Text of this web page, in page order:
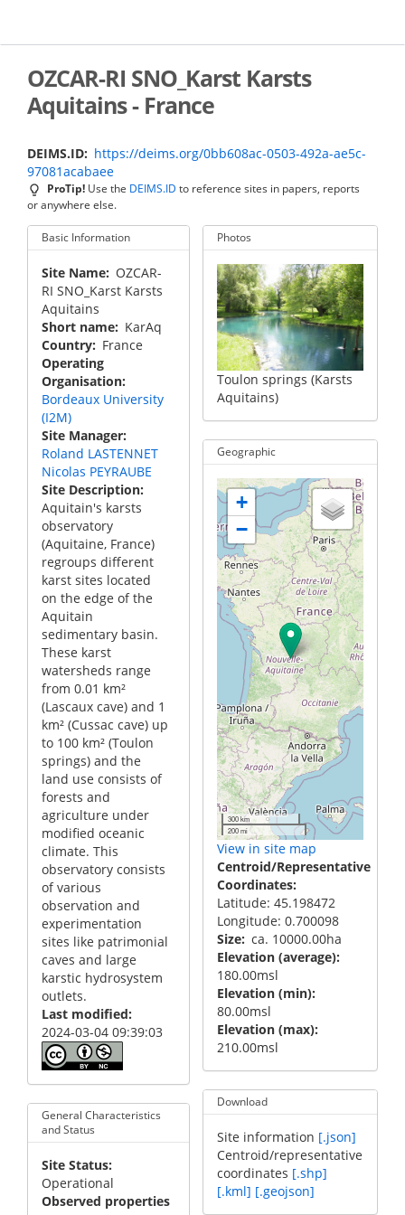
main
OZCAR-RI SNO_Karst Karsts
Aquitains - France
DEIMS.ID
https://deims.org/0bb608ac-0503-492a-ae5c-
97081acabaee
ProTip! Use the DEIMS.ID to reference sites in papers, reports
or anywhere else.
Basic Information
Site Name
OZCAR-
RI SNO_Karst Karsts
Aquitains
Short name
KarAq
Country
France
Operating
Organisation
Bordeaux University
(I2M)
Site Manager
Roland LASTENNET
Nicolas PEYRAUBE
Site Description
Aquitain's karsts
observatory
(Aquitaine, France)
regroups different
karst sites located
on the edge of the
Aquitain
sedimentary basin.
These karst
watersheds range
from 0.01 km²
(Lascaux cave) and 1
km² (Cussac cave) up
to 100 km² (Toulon
springs) and the
land use consists of
forests and
agriculture under
modified oceanic
climate. This
observatory consists
of various
observation and
experimentation
sites like patrimonial
caves and large
karstic hydrosystem
outlets.
Last modified
2024-03-04 09:39:03
General Characteristics
and Status
Site Status
Operational
Observed properties
Photos
Toulon springs (Karsts
Aquitains)
Geographic
+
−
300 km
200 mi
View in site map
Centroid/Representative
Coordinates
Latitude: 45.198472
Longitude: 0.700098
Size ca. 10000.00ha
Elevation (average)
180.00msl
Elevation (min)
80.00msl
Elevation (max)
210.00msl
Download
Site information [.json]
Centroid/representative
coordinates [.shp]
[.kml] [.geojson]